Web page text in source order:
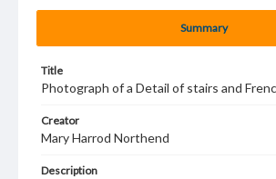
Summary
Title
Photograph of a Detail of stairs and
Creator
Mary Harrod Northend
Description